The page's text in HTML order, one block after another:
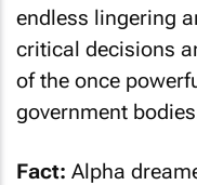
endless lingering
critical decisions
of the once
government
Fact: Alpha